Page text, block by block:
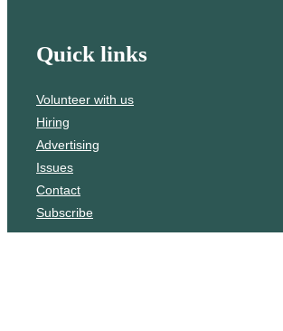
Quick links
Volunteer with us
Hiring
Advertising
Issues
Contact
Subscribe